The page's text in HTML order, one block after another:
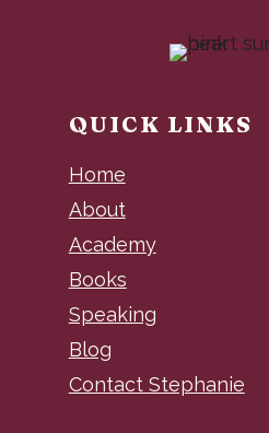
QUICK LINKS
Home
About
Academy
Books
Speaking
Blog
Contact Stephanie